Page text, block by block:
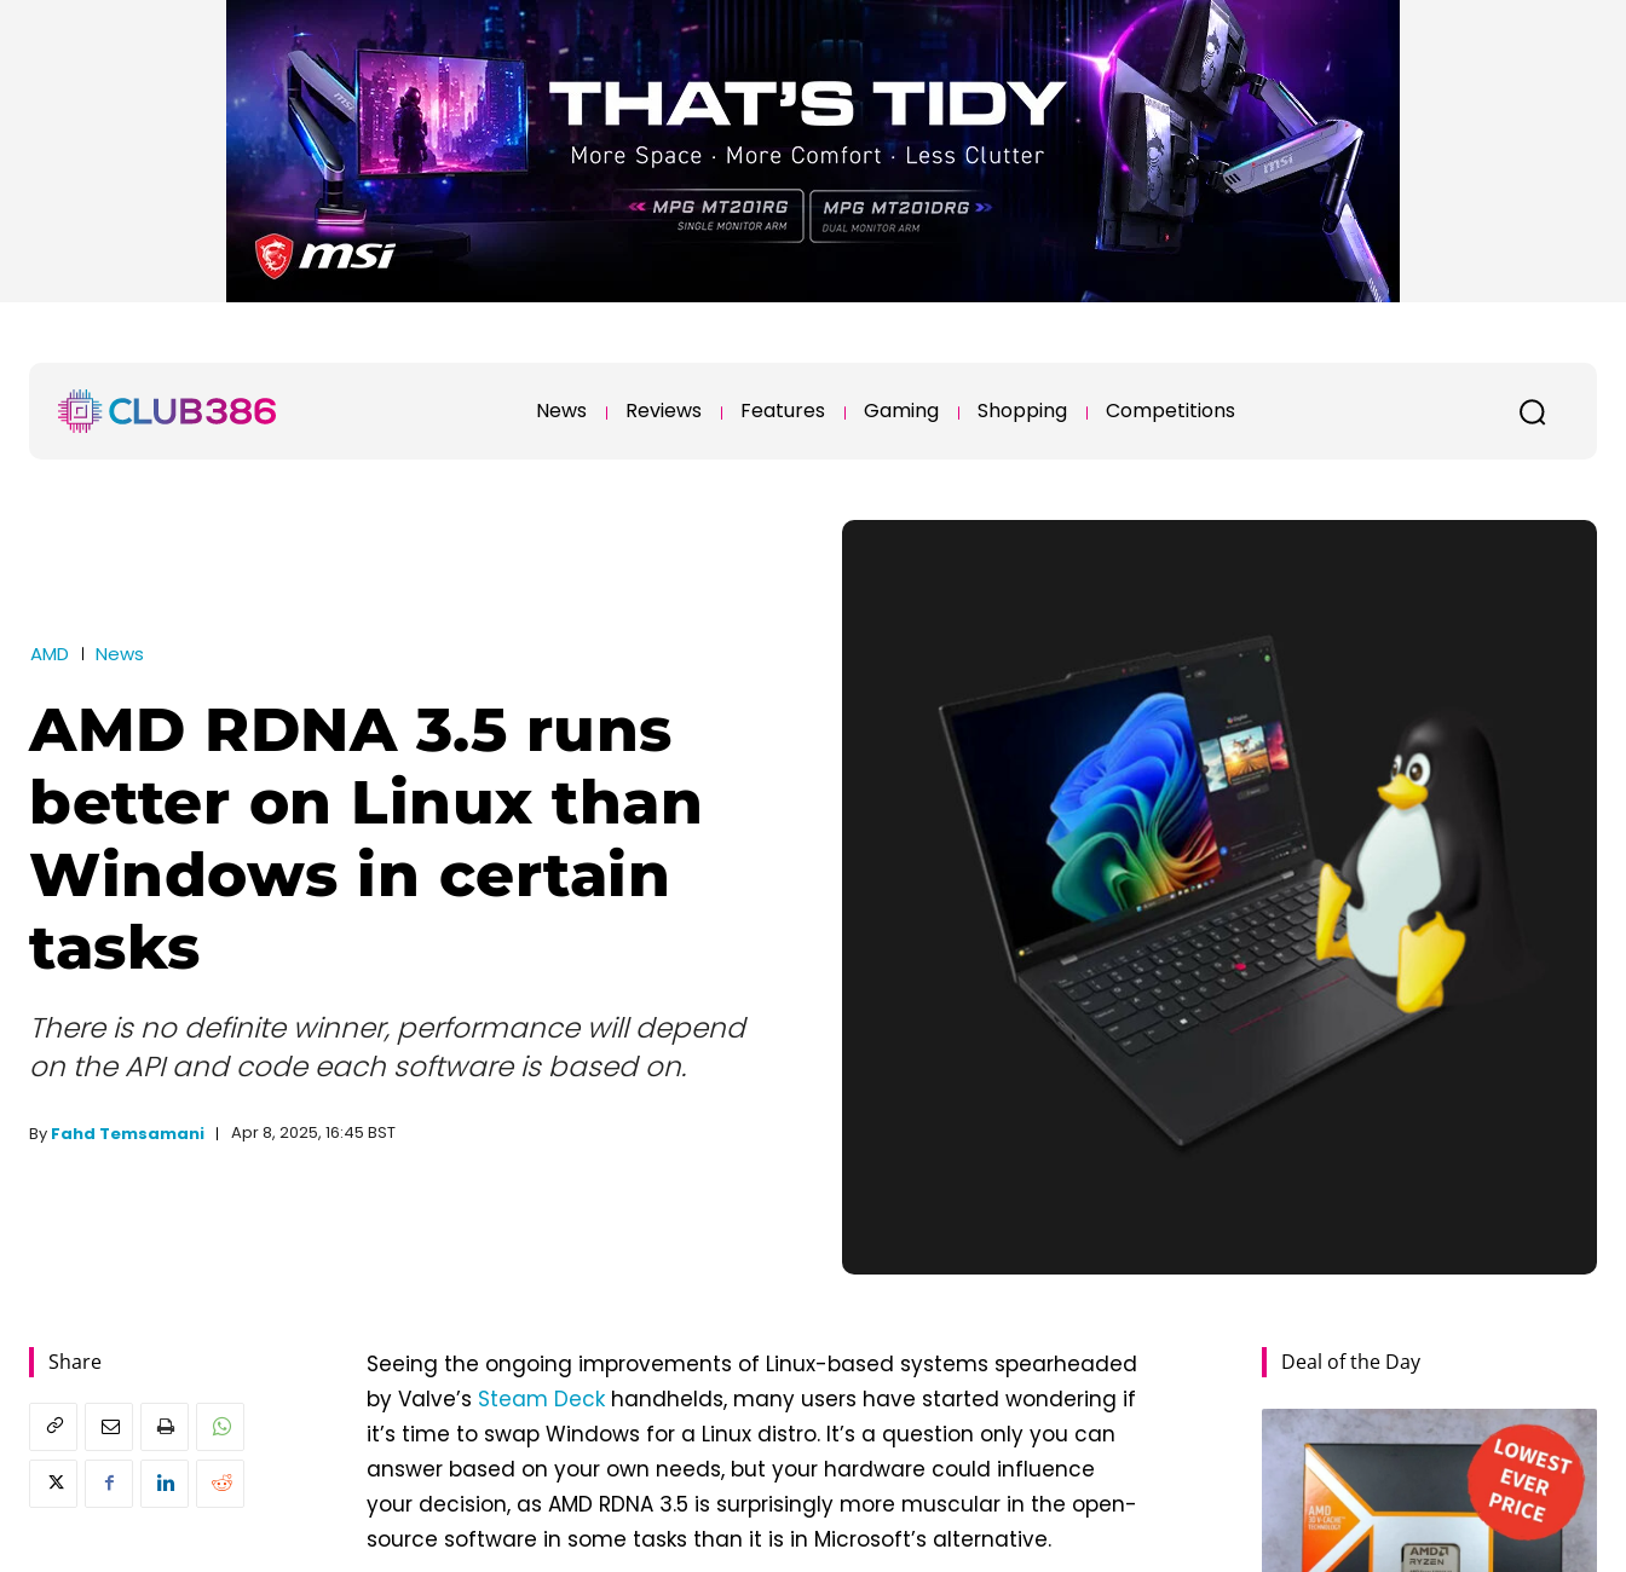
News Reviews Features Gaming Shopping Competitions
AMD News
AMD RDNA 3.5 runs
better on Linux than
Windows in certain
tasks
There is no definite winner, performance will depend
on the API and code each software is based on.
By Fahd Temsamani Apr 8, 2025, 16:45 BST
Share
Seeing the ongoing improvements of Linux-based systems spearheaded
by Valve’s Steam Deck handhelds, many users have started wondering if
it’s time to swap Windows for a Linux distro. It’s a question only you can
answer based on your own needs, but your hardware could influence
your decision, as AMD RDNA 3.5 is surprisingly more muscular in the open-
source software in some tasks than it is in Microsoft’s alternative.
Deal of the Day